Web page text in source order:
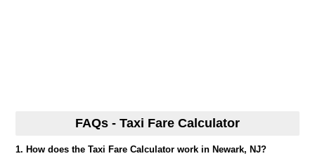
FAQs - Taxi Fare Calculator
1. How does the Taxi Fare Calculator work in Newark, NJ?